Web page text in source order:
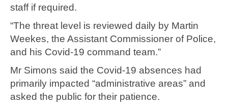
staff if required.
“The threat level is reviewed daily by Martin
Weekes, the Assistant Commissioner of Police,
and his Covid-19 command team.”
Mr Simons said the Covid-19 absences had
primarily impacted “administrative areas” and
asked the public for their patience.